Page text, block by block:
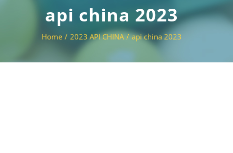
api china 2023
Home / 2023 API CHINA / api china 2023